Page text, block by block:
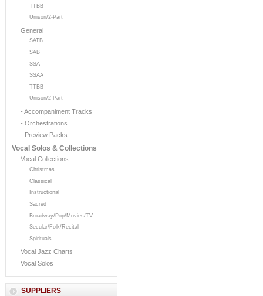
TTBB
Unison/2-Part
General
SATB
SAB
SSA
SSAA
TTBB
Unison/2-Part
- Accompaniment Tracks
- Orchestrations
- Preview Packs
Vocal Solos & Collections
Vocal Collections
Christmas
Classical
Instructional
Sacred
Broadway/Pop/Movies/TV
Secular/Folk/Recital
Spirituals
Vocal Jazz Charts
Vocal Solos
SUPPLIERS